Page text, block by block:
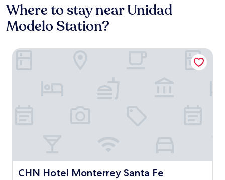
Where to stay near Unidad
Modelo Station?
CHN Hotel Monterrey Santa Fe
CHN Hotel Monterrey Santa Fe
CHN Hotel Monterrey Santa Fe